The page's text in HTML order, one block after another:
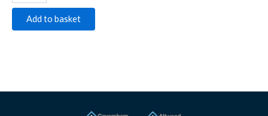
Add to basket